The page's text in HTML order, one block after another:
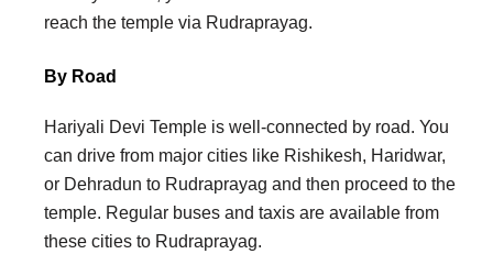
reach the temple via Rudraprayag.
By Road
Hariyali Devi Temple is well-connected by road. You
can drive from major cities like Rishikesh, Haridwar,
or Dehradun to Rudraprayag and then proceed to the
temple. Regular buses and taxis are available from
these cities to Rudraprayag.